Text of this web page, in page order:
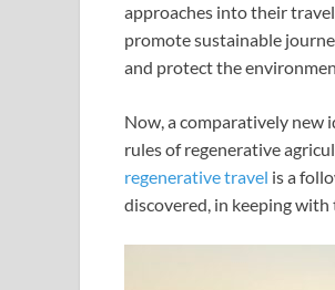
approaches into their
promote sustainable
and protect the
Now, a comparatively new
rules of regenerative
regenerative travel is a
discovered, in keeping